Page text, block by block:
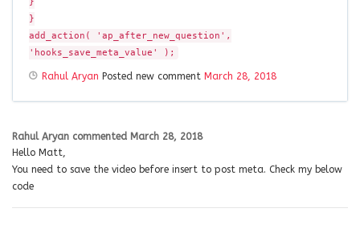
}
add_action( 'ap_after_new_question',
'hooks_save_meta_value' );
Rahul Aryan Posted new comment March 28, 2018
Rahul Aryan commented March 28, 2018
Hello Matt,
You need to save the video before insert to post meta. Check my below
code